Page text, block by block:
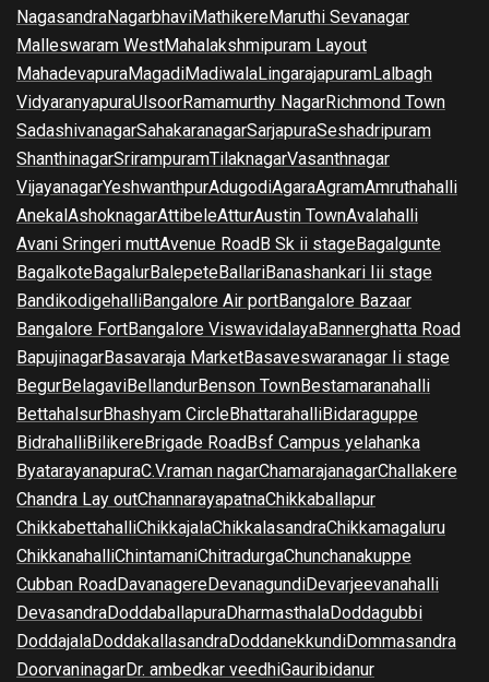
NagasandraNagarbhaviMathikereMaruthi Sevanagar
Malleswaram WestMahalakshmipuram Layout
MahadevapuraMagadiMadiwalaLingarajapuramLalbagh
VidyaranyapuraUlsoorRamamurthy NagarRichmond Town
SadashivanagarSahakaranagarSarjapuraSeshadripuram
ShanthinagarSrirampuramTilaknagarVasanthnagar
VijayanagarYeshwanthpurAdugodiAgaraAgramAmruthahalli
AnekalAshoknagarAttibeleAtturAustin TownAvalahalli
Avani Sringeri muttAvenue RoadB Sk ii stageBagalgunte
BagalkoteBagalurBalepeteBallariBanashankari Iii stage
BandikodigehalliBangalore Air portBangalore Bazaar
Bangalore FortBangalore ViswavidalayaBannerghatta Road
BapujinagarBasavaraja MarketBasaveswaranagar Ii stage
BegurBelagaviBellandurBenson TownBestamaranahalli
BettahalsurBhashyam CircleBhattarahalliBidaraguppe
BidrahalliBilikereBrigade RoadBsf Campus yelahanka
ByatarayanapuraC.V.raman nagarChamarajanagarChallakere
Chandra Lay outChannarayapatnaChikkaballapur
ChikkabettahalliChikkajalaChikkalasandraChikkamagaluru
ChikkanahalliChintamaniChitradurgaChunchanakuppe
Cubban RoadDavanagereDevanagundiDevarjeevanahalli
DevasandraDoddaballapuraDharmasthalaDoddagubbi
DoddajalaDoddakallasandraDoddanekkundiDommasandra
DoorvaninagarDr. ambedkar veedhiGauribidanur